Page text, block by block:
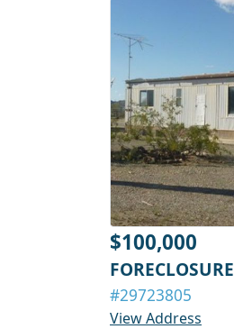
$100,000
FORECLOSURE
#29723805
View Address